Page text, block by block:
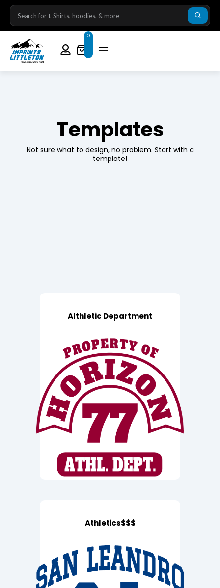
0
Templates
Not sure what to design, no problem. Start with a
template!
Althletic Department
Athletics$$$